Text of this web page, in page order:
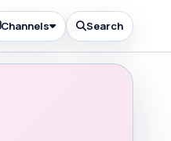
Channels Search